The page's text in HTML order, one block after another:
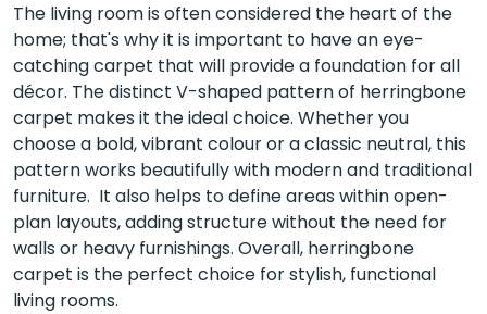
The living room is often considered the heart of the
home; that's why it is important to have an eye-
catching carpet that will provide a foundation for all
décor. The distinct V-shaped pattern of herringbone
carpet makes it the ideal choice. Whether you
choose a bold, vibrant colour or a classic neutral, this
pattern works beautifully with modern and traditional
furniture. It also helps to define areas within open-
plan layouts, adding structure without the need for
walls or heavy furnishings. Overall, herringbone
carpet is the perfect choice for stylish, functional
living rooms.